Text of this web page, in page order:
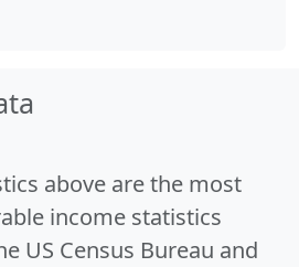
above are the most
income statistics
US Census Bureau and